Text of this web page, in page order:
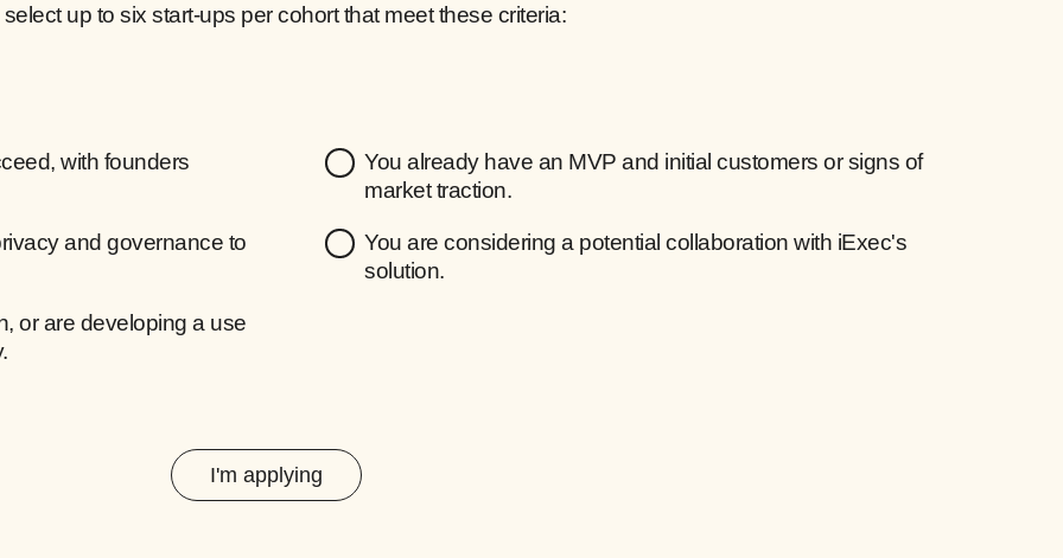
up to six start-ups per cohort that meet these criteria:
with founders
and governance to
or are developing a use
You already have an MVP and initial customers or signs of
market traction.
You are considering a potential collaboration with iExec's
solution.
I'm applying